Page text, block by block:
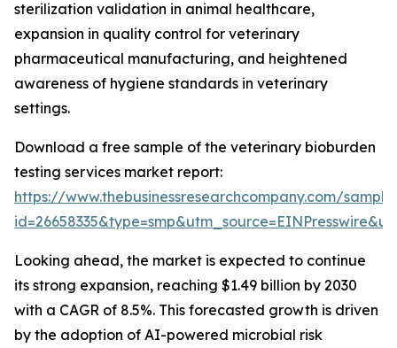
sterilization validation in animal healthcare,
expansion in quality control for veterinary
pharmaceutical manufacturing, and heightened
awareness of hygiene standards in veterinary
settings.
Download a free sample of the veterinary bioburden
testing services market report:
https://www.thebusinessresearchcompany.com/
Looking ahead, the market is expected to continue
its strong expansion, reaching $1.49 billion by 2030
with a CAGR of 8.5%. This forecasted growth is driven
by the adoption of AI-powered microbial risk